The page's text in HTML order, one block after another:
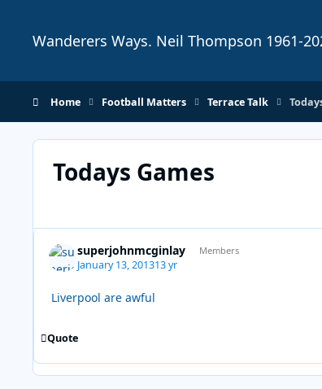
Wanderers Ways. Neil Thompson 1961-
Home Football Matters Terrace Talk
Todays Games
superjohnmcginlay Members
January 13, 201313 yr
Liverpool are awful
Quote